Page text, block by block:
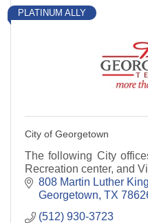
PLATINUM ALLY
City of Georgetown
The following City
Recreation center, and
808 Martin Luther
Georgetown TX
(512) 930-3723